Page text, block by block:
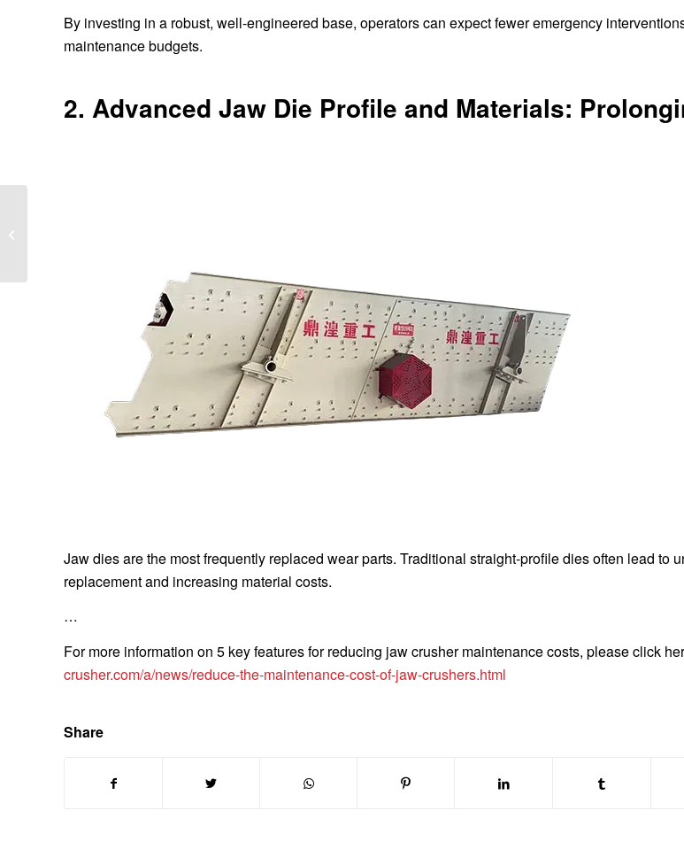
By investing in a robust, well-engineered base, operators can expect fewer emergency
maintenance budgets.
2. Advanced Jaw Die Profile and Materials:
Jaw dies are the most frequently replaced wear parts. Traditional straight-profile dies often lead to
replacement and increasing material costs.
…
For more information on 5 key features for reducing jaw crusher maintenance costs, please click
crusher.com/a/news/reduce-the-maintenance-cost-of-jaw-crushers.html
Share